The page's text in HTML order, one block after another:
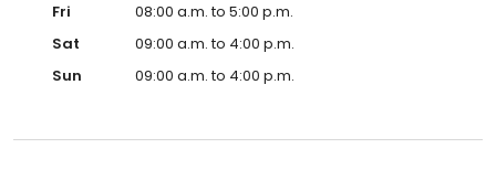
Fri
08:00 a.m. to 5:00 p.m.
Sat
09:00 a.m. to 4:00 p.m.
Sun
09:00 a.m. to 4:00 p.m.